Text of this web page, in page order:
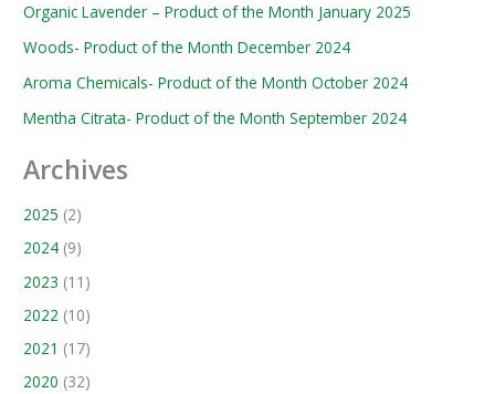
Organic Lavender – Product of the Month January 2025
Woods- Product of the Month December 2024
Aroma Chemicals- Product of the Month October 2024
Mentha Citrata- Product of the Month September 2024
Archives
2025 (2)
2024 (9)
2023 (11)
2022 (10)
2021 (17)
2020 (32)